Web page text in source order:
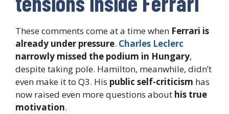
These comments come at a time when Ferrari is
already under pressure. Charles Leclerc
narrowly missed the podium in Hungary,
despite taking pole. Hamilton, meanwhile, didn’t
even make it to Q3. His public self-criticism has
now raised even more questions about his true
motivation.